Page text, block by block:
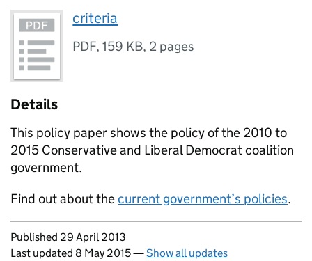
criteria
PDF,159 KB, 2 pages
Details
This policy paper shows the policy of the 2010 to
2015 Conservative and Liberal Democrat coalition
government.
Find out about thecurrent government’s policies.
Updates to this page
Published 29 April 2013
Last updated 8 May 2015—Show all updates